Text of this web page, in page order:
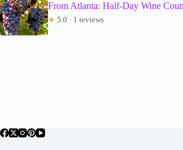
From Atlanta: Half-Day Wine
★ 5.0 · 1 reviews